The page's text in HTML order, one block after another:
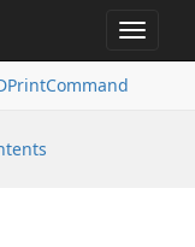
Toggle